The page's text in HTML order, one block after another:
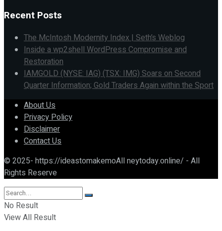
Recent Posts
The McIntosh Modernity Index | Seth’s Weblog
Inside a wp2shell WordPress Compromise and
Restoration
IAMGOLD (NYSE: IAG) (TSX: IMG) Soars on Second
Quarter Information; Gold Traders Again within the Sport
About Us
Privacy Policy
Disclaimer
Contact Us
© 2025- https://ideastomakemoAll neytoday.online/ - All
Rights Reserve
No Result
View All Result